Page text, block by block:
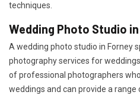
techniques.
Wedding Photo Studio
A wedding photo studio in Forney
photography services for
of professional photographers
weddings and can provide a